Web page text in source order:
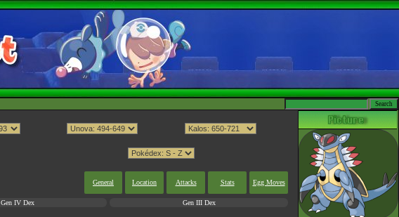
General Location Attacks Stats Egg Moves
Gen IV Dex Gen III Dex